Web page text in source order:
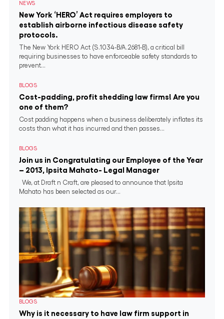
NEWS
New York ‘HERO’ Act requires employers to
establish airborne infectious disease safety
protocols.
The New York HERO Act (S.1034-B/A.2681-B), a critical bill
requiring businesses to have enforceable safety standards to
prevent...
BLOGS
Cost-padding, profit shedding law firms! Are you
one of them?
Cost padding happens when a business deliberately inflates its
costs than what it has incurred and then passes...
BLOGS
Join us in Congratulating our Employee of the Year
– 2013, Ipsita Mahato- Legal Manager
We, at Draft n Craft, are pleased to announce that Ipsita
Mahato has been selected as our...
BLOGS
Why is it necessary to have law firm support in